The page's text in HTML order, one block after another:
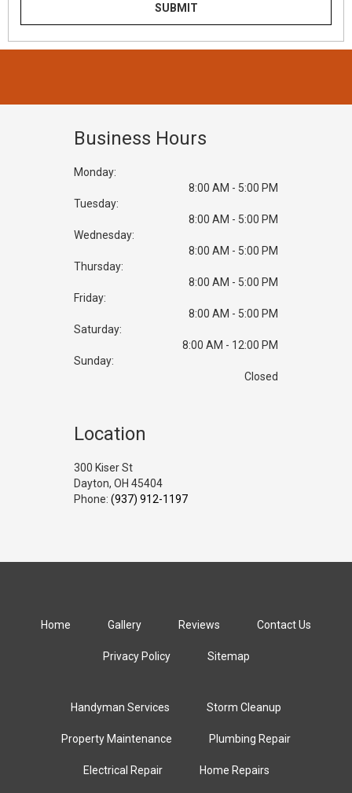
SUBMIT
Business Hours
Monday:
8:00 AM - 5:00 PM
Tuesday:
8:00 AM - 5:00 PM
Wednesday:
8:00 AM - 5:00 PM
Thursday:
8:00 AM - 5:00 PM
Friday:
8:00 AM - 5:00 PM
Saturday:
8:00 AM - 12:00 PM
Sunday:
Closed
Location
300 Kiser St
Dayton, OH 45404
Phone: (937) 912-1197
Home Gallery Reviews Contact Us
Privacy Policy Sitemap
Handyman Services Storm Cleanup
Property Maintenance Plumbing Repair
Electrical Repair Home Repairs